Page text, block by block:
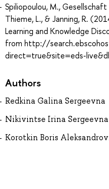
Spiliopoulou, M.,
Thieme, L., & Janning, R.
Learning and Knowledge
from http://
direct=true&site=eds-
Authors
Redkina Galina Sergeevna
Nikivintse Irina Sergeevna
Korotkin Boris